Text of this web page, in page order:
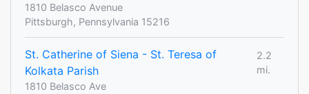
1810 Belasco Avenue
Pittsburgh, Pennsylvania 15216
St. Catherine of Siena - St. Teresa of
Kolkata Parish
2.2
mi.
1810 Belasco Ave